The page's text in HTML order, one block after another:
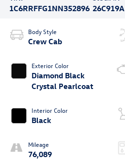
1C6RRFFG1NN352896 26C919A
Body Style
Crew Cab
Exterior Color
Diamond Black
Crystal Pearlcoat
Interior Color
Black
Mileage
76,089